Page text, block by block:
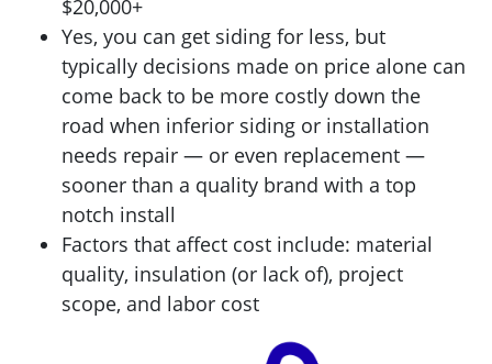
$20,000+
Yes, you can get siding for less, but
typically decisions made on price alone can
come back to be more costly down the
road when inferior siding or installation
needs repair — or even replacement —
sooner than a quality brand with a top
notch install
Factors that affect cost include: material
quality, insulation (or lack of), project
scope, and labor cost